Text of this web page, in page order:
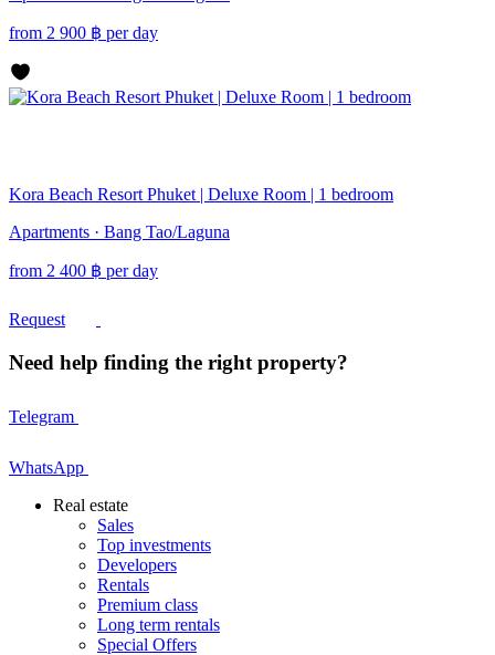
from 2 900 ฿ per day
Kora Beach Resort Phuket | Deluxe Room | 1 bedroom
Apartments · Bang Tao/Laguna
from 2 400 ฿ per day
Request
Need help finding the right property?
Telegram
WhatsApp
Real estate
Sales
Top investments
Developers
Rentals
Premium class
Long term rentals
Special Offers